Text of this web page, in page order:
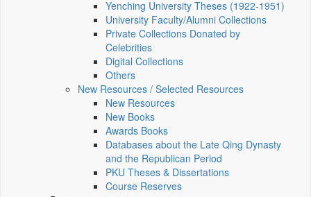
Yenching University Theses (1922‑1951)
University Faculty/Alumni Collections
Private Collections Donated by
Celebrities
Digital Collections
Others
New Resources / Selected Resources
New Resources
New Books
Awards Books
Databases about the Late Qing Dynasty
and the Republican Period
PKU Theses & Dissertations
Course Reserves